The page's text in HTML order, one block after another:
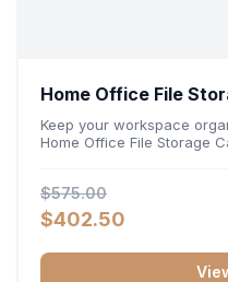
Home Office File
32"H x 24"D
Keep your workspace
Home Office File Storage
accommodates letter and
a sturdy surface for
durable construction
$575.00
$402.50